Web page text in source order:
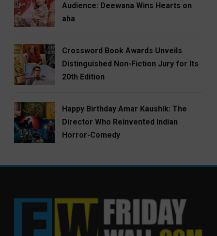
Audience: Deewana Wins Hearts on
aha
Crossword Book Awards Unveils
Distinguished Non-Fiction Jury for Its
20th Edition
Happy Birthday Amar Kaushik: The
Director Who Reinvented Indian
Horror-Comedy